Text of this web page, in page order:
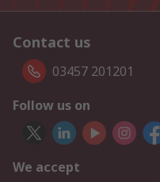
Contact us
03457 201201
Follow us on
We accept